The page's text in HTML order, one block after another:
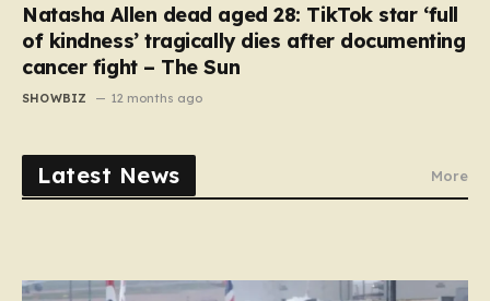
Natasha Allen dead aged 28: TikTok star ‘full
of kindness’ tragically dies after documenting
cancer fight – The Sun
SHOWBIZ 12 months ago
Latest News More